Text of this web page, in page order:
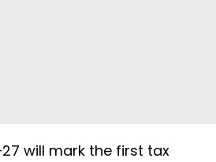
will mark the first tax